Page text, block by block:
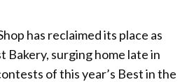
has reclaimed its place as
Bakery, surging home late in
of this year’s Best in the